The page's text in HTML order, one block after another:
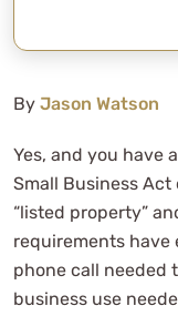
By Jason Watson
Yes, and you have
Small Business Act
“listed property”
requirements have
phone call needed
business use